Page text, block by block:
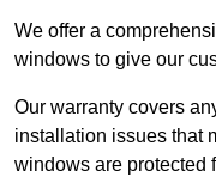
We offer a
windows to give our
Our warranty covers
installation issues that
windows are protected